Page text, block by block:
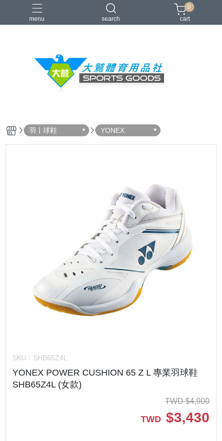
menu search
VICTOR YONEX 羽球拍 羽球鞋 零碼出清
0
cart
羽丨球鞋 YONEX
SKU： SHB65Z4L
YONEX POWER CUSHION 65 Z L 專業羽球鞋
SHB65Z4L (女款)
TWD $4,900
TWD $3,430